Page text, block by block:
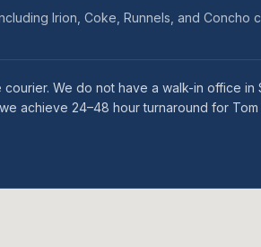
Irion, Coke, Runnels, and Concho
We do not have a walk-in
achieve 24–48 hour turnaround for